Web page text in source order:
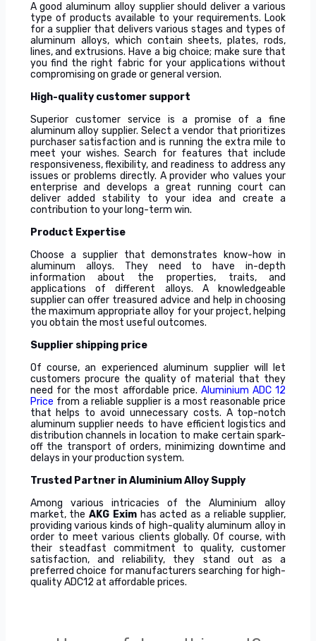
A good aluminum alloy supplier should deliver a various
type of products available to your requirements. Look
for a supplier that delivers various stages and types of
aluminum alloys, which contain sheets, plates, rods,
lines, and extrusions. Have a big choice; make sure that
you find the right fabric for your applications without
compromising on grade or general version.
High-quality customer support
Superior customer service is a promise of a fine
aluminum alloy supplier. Select a vendor that prioritizes
purchaser satisfaction and is running the extra mile to
meet your wishes. Search for features that include
responsiveness, flexibility, and readiness to address any
issues or problems directly. A provider who values your
enterprise and develops a great running court can
deliver added stability to your idea and create a
contribution to your long-term win.
Product Expertise
Choose a supplier that demonstrates know-how in
aluminum alloys. They need to have in-depth
information about the properties, traits, and
applications of different alloys. A knowledgeable
supplier can offer treasured advice and help in choosing
the maximum appropriate alloy for your project, helping
you obtain the most useful outcomes.
Supplier shipping price
Of course, an experienced aluminum supplier will let
customers procure the quality of material that they
need for the most affordable price. Aluminium ADC 12
Price from a reliable supplier is a most reasonable price
that helps to avoid unnecessary costs. A top-notch
aluminum supplier needs to have efficient logistics and
distribution channels in location to make certain spark-
off the transport of orders, minimizing downtime and
delays in your production system.
Trusted Partner in Aluminium Alloy Supply
Among various intricacies of the Aluminium alloy
market, theAKG Exim has acted as a reliable supplier,
providing various kinds of high-quality aluminum alloy in
order to meet various clients globally. Of course, with
their steadfast commitment to quality, customer
satisfaction, and reliability, they stand out as a
preferred choice for manufacturers searching for high-
quality ADC12 at affordable prices.